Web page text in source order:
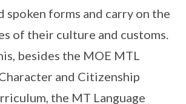
spoken forms and carry on the
of their culture and customs.
besides the MOE MTL
and Citizenship
the MT Language